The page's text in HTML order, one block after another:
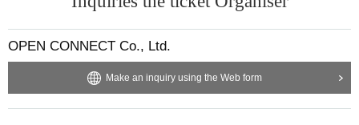
OPEN CONNECT Co., Ltd.
Make an inquiry using the Web form